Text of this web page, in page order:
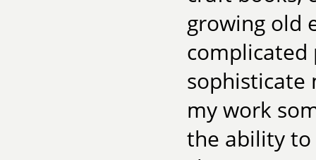
growing old
sophisticate
my work
the ability